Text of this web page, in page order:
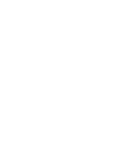
CLASSIC ULTRA MINI PLATFORM